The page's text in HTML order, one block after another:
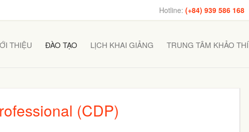
Hotline: (+84) 939 586 168
THIỆU ĐÀO TẠO LỊCH KHAI GIẢNG TRUNG TÂM KHẢO THÍ
(CDP)